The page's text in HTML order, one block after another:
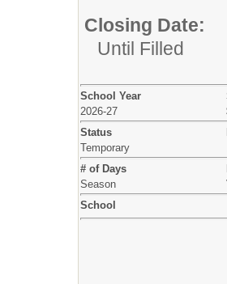
Closing Date:
Until Filled
School Year
2026-27
Status
Temporary
# of Days
Season
School